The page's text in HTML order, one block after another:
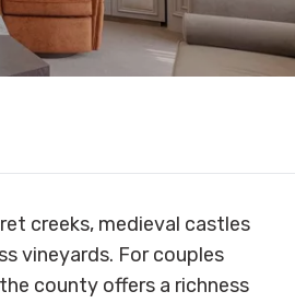
creeks, medieval castles
vineyards. For couples
county offers a richness